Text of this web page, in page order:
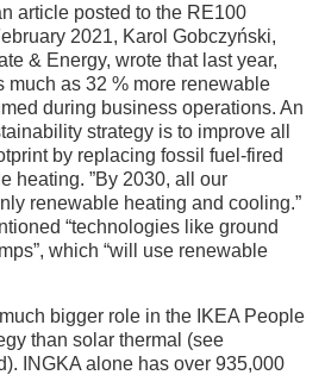
article posted to the RE100
2021, Karol Gobczyński,
& Energy, wrote that last year,
much as 32 % more renewable
during business operations. An
strategy is to improve all
by replacing fossil fuel-fired
heating. ”By 2030, all our
renewable heating and cooling.”
“technologies like ground
which “will use renewable
bigger role in the IKEA People
than solar thermal (see
INGKA alone has over 935,000